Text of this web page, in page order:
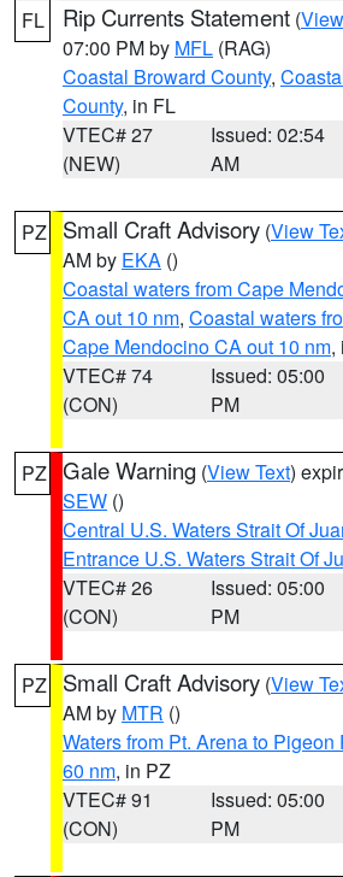
FL
Rip Currents Statement (
07:00 PM by MFL (RAG)
Coastal Broward County,
County, in FL
VTEC# 27
(NEW)
Issued: 02:54
AM
PZ Small Craft Advisory (View
AM by EKA ()
Coastal waters from Cape
CA out 10 nm, Coastal waters
Cape Mendocino CA out 10 nm,
VTEC# 74
(CON)
Issued: 05:00
PM
PZ Gale Warning (View Text)
SEW ()
Central U.S. Waters Strait Of
Entrance U.S. Waters Strait Of
VTEC# 26
(CON)
Issued: 05:00
PM
PZ Small Craft Advisory (View
AM by MTR ()
Waters from Pt. Arena to Pigeon
60 nm, in PZ
VTEC# 91
(CON)
Issued: 05:00
PM